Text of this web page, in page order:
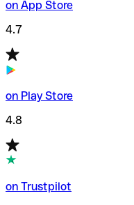
on App Store
4.7
on Play Store
4.8
on Trustpilot